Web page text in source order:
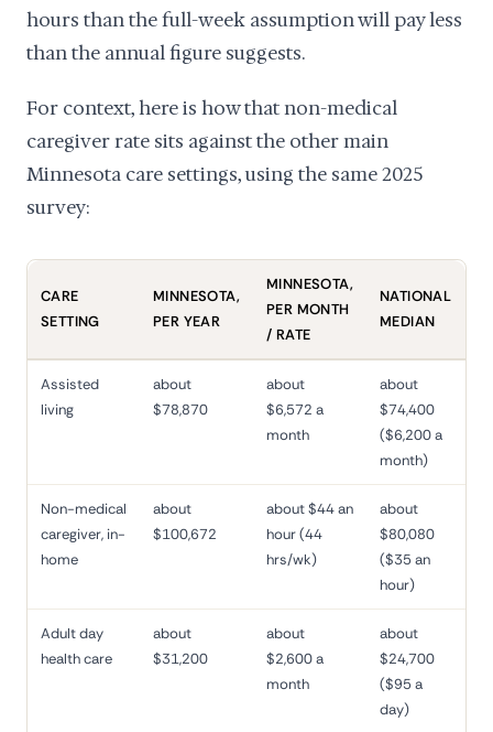
hours than the full-week assumption will pay less
than the annual figure suggests.
For context, here is how that non-medical
caregiver rate sits against the other main
Minnesota care settings, using the same 2025
survey:
CARE
SETTING
MINNESOTA,
PER YEAR
MINNESOTA,
PER MONTH
/ RATE
NATIONAL
MEDIAN
Assisted
living
about
$78,870
about
$6,572 a
month
about
$74,400
($6,200 a
month)
Non-medical
caregiver, in-
home
about
$100,672
about $44 an
hour (44
hrs/wk)
about
$80,080
($35 an
hour)
Adult day
health care
about
$31,200
about
$2,600 a
month
about
$24,700
($95 a
day)